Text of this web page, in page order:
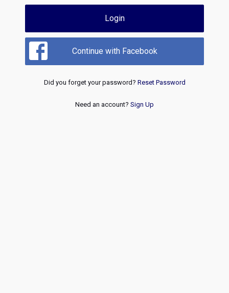
Login
Continue with Facebook
Did you forget your password? Reset Password
Need an account? Sign Up